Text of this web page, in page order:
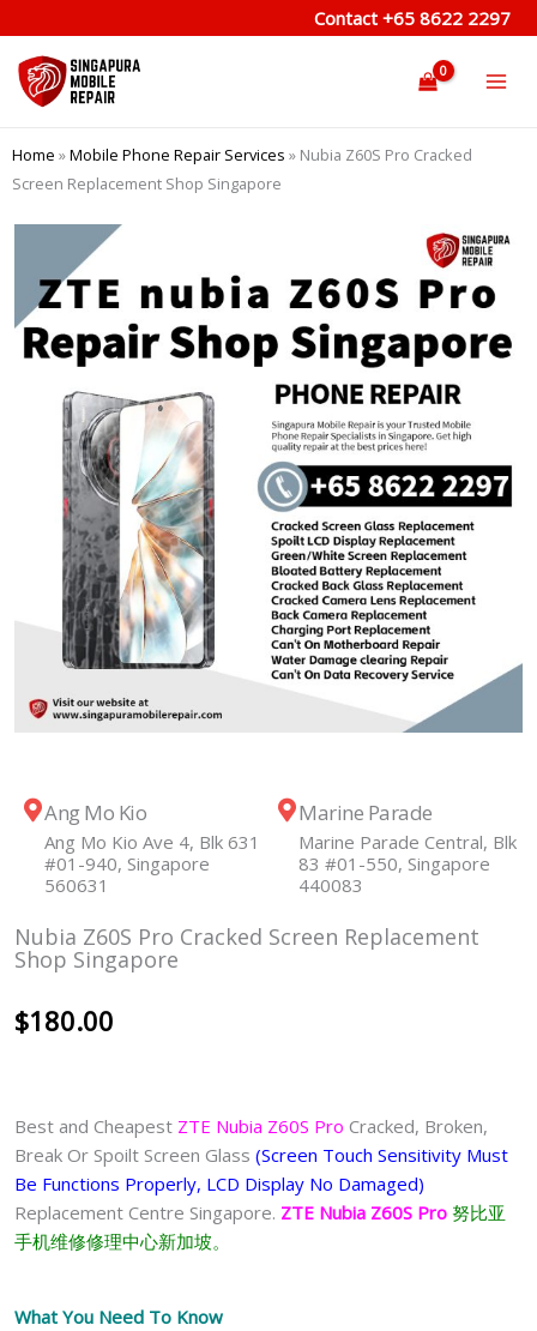
to
content
Contact +65 8622 2297
Home »Mobile Phone Repair Services » Nubia Z60S Pro Cracked
Screen Replacement Shop Singapore
Ang Mo Kio
Ang Mo Kio Ave 4, Blk 631
#01-940, Singapore
560631
Marine Parade
Marine Parade Central, Blk
83 #01-550, Singapore
440083
Nubia Z60S Pro Cracked Screen Replacement
Shop Singapore
$180.00
Best and Cheapest ZTE Nubia Z60S Pro Cracked, Broken,
Break Or Spoilt Screen Glass (Screen Touch Sensitivity Must
Be Functions Properly, LCD Display No Damaged)
Replacement Centre Singapore. ZTE Nubia Z60S Pro 努比亚
手机维修修理中心新加坡。
What You Need To Know